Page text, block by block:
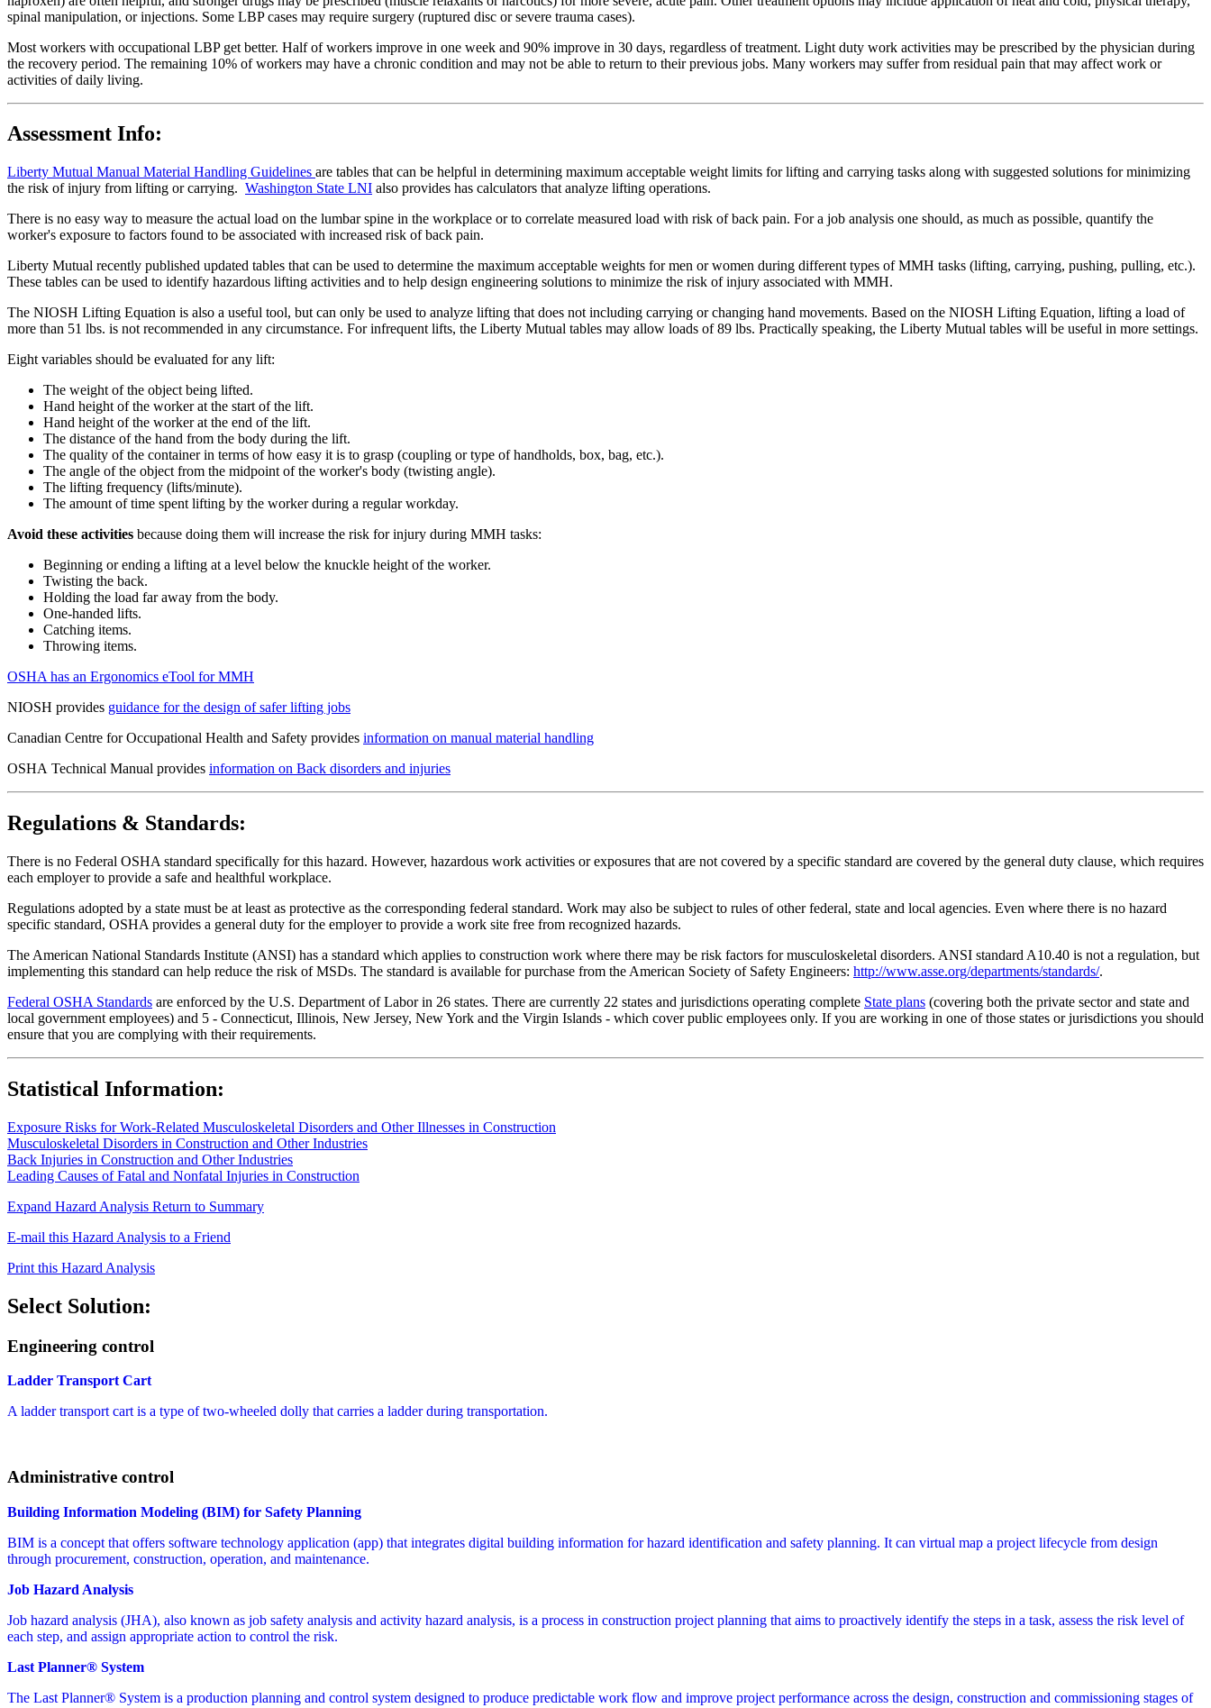
spinal manipulation, or injections. Some LBP cases may require surgery (ruptured disc or severe trauma cases).
Most workers with occupational LBP get better. Half of workers improve in one week and 90% improve in 30 days, regardless of treatment. Light duty work activities may be prescribed by the physician during
the recovery period. The remaining 10% of workers may have a chronic condition and may not be able to return to their previous jobs. Many workers may suffer from residual pain that may affect work or
activities of daily living.
Assessment Info:
Liberty Mutual Manual Material Handling Guidelines are tables that can be helpful in determining maximum acceptable weight limits for lifting and carrying tasks along with suggested solutions for minimizing
the risk of injury from lifting or carrying. Washington State LNI also provides has calculators that analyze lifting operations.
There is no easy way to measure the actual load on the lumbar spine in the workplace or to correlate measured load with risk of back pain. For a job analysis one should, as much as possible, quantify the
worker's exposure to factors found to be associated with increased risk of back pain.
Liberty Mutual recently published updated tables that can be used to determine the maximum acceptable weights for men or women during different types of MMH tasks (lifting, carrying, pushing, pulling, etc.).
These tables can be used to identify hazardous lifting activities and to help design engineering solutions to minimize the risk of injury associated with MMH.
The NIOSH Lifting Equation is also a useful tool, but can only be used to analyze lifting that does not including carrying or changing hand movements. Based on the NIOSH Lifting Equation, lifting a load of
more than 51 lbs. is not recommended in any circumstance. For infrequent lifts, the Liberty Mutual tables may allow loads of 89 lbs. Practically speaking, the Liberty Mutual tables will be useful in more settings.
Eight variables should be evaluated for any lift:
The weight of the object being lifted.
Hand height of the worker at the start of the lift.
Hand height of the worker at the end of the lift.
The distance of the hand from the body during the lift.
The quality of the container in terms of how easy it is to grasp (coupling or type of handholds, box, bag, etc.).
The angle of the object from the midpoint of the worker's body (twisting angle).
The lifting frequency (lifts/minute).
The amount of time spent lifting by the worker during a regular workday.
Avoid these activities because doing them will increase the risk for injury during MMH tasks:
Beginning or ending a lifting at a level below the knuckle height of the worker.
Twisting the back.
Holding the load far away from the body.
One-handed lifts.
Catching items.
Throwing items.
OSHA has an Ergonomics eTool for MMH
NIOSH provides guidance for the design of safer lifting jobs
Canadian Centre for Occupational Health and Safety provides information on manual material handling
OSHA Technical Manual provides information on Back disorders and injuries
Regulations & Standards:
There is no Federal OSHA standard specifically for this hazard. However, hazardous work activities or exposures that are not covered by a specific standard are covered by the general duty clause, which requires
each employer to provide a safe and healthful workplace.
Regulations adopted by a state must be at least as protective as the corresponding federal standard. Work may also be subject to rules of other federal, state and local agencies. Even where there is no hazard
specific standard, OSHA provides a general duty for the employer to provide a work site free from recognized hazards.
The American National Standards Institute (ANSI) has a standard which applies to construction work where there may be risk factors for musculoskeletal disorders. ANSI standard A10.40 is not a regulation, but
implementing this standard can help reduce the risk of MSDs. The standard is available for purchase from the American Society of Safety Engineers: http://www.asse.org/departments/standards/.
Federal OSHA Standards are enforced by the U.S. Department of Labor in 26 states. There are currently 22 states and jurisdictions operating complete State plans (covering both the private sector and state and
local government employees) and 5 - Connecticut, Illinois, New Jersey, New York and the Virgin Islands - which cover public employees only. If you are working in one of those states or jurisdictions you should
ensure that you are complying with their requirements.
Statistical Information:
Exposure Risks for Work-Related Musculoskeletal Disorders and Other Illnesses in Construction
Musculoskeletal Disorders in Construction and Other Industries
Back Injuries in Construction and Other Industries
Leading Causes of Fatal and Nonfatal Injuries in Construction
Expand Hazard Analysis Return to Summary
E-mail this Hazard Analysis to a Friend
Print this Hazard Analysis
Select Solution:
Engineering control
Ladder Transport Cart
A ladder transport cart is a type of two-wheeled dolly that carries a ladder during transportation.
Administrative control
Building Information Modeling (BIM) for Safety Planning
BIM is a concept that offers software technology application (app) that integrates digital building information for hazard identification and safety planning. It can virtual map a project lifecycle from design
through procurement, construction, operation, and maintenance.
Job Hazard Analysis
Job hazard analysis (JHA), also known as job safety analysis and activity hazard analysis, is a process in construction project planning that aims to proactively identify the steps in a task, assess the risk level of
each step, and assign appropriate action to control the risk.
Last Planner® System
The Last Planner® System is a production planning and control system designed to produce predictable work flow and improve project performance across the design, construction and commissioning stages of